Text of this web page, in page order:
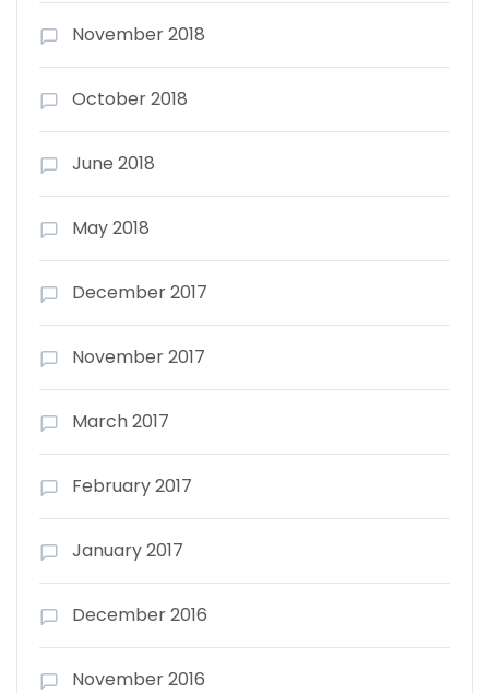
November 2018
October 2018
June 2018
May 2018
December 2017
November 2017
March 2017
February 2017
January 2017
December 2016
November 2016